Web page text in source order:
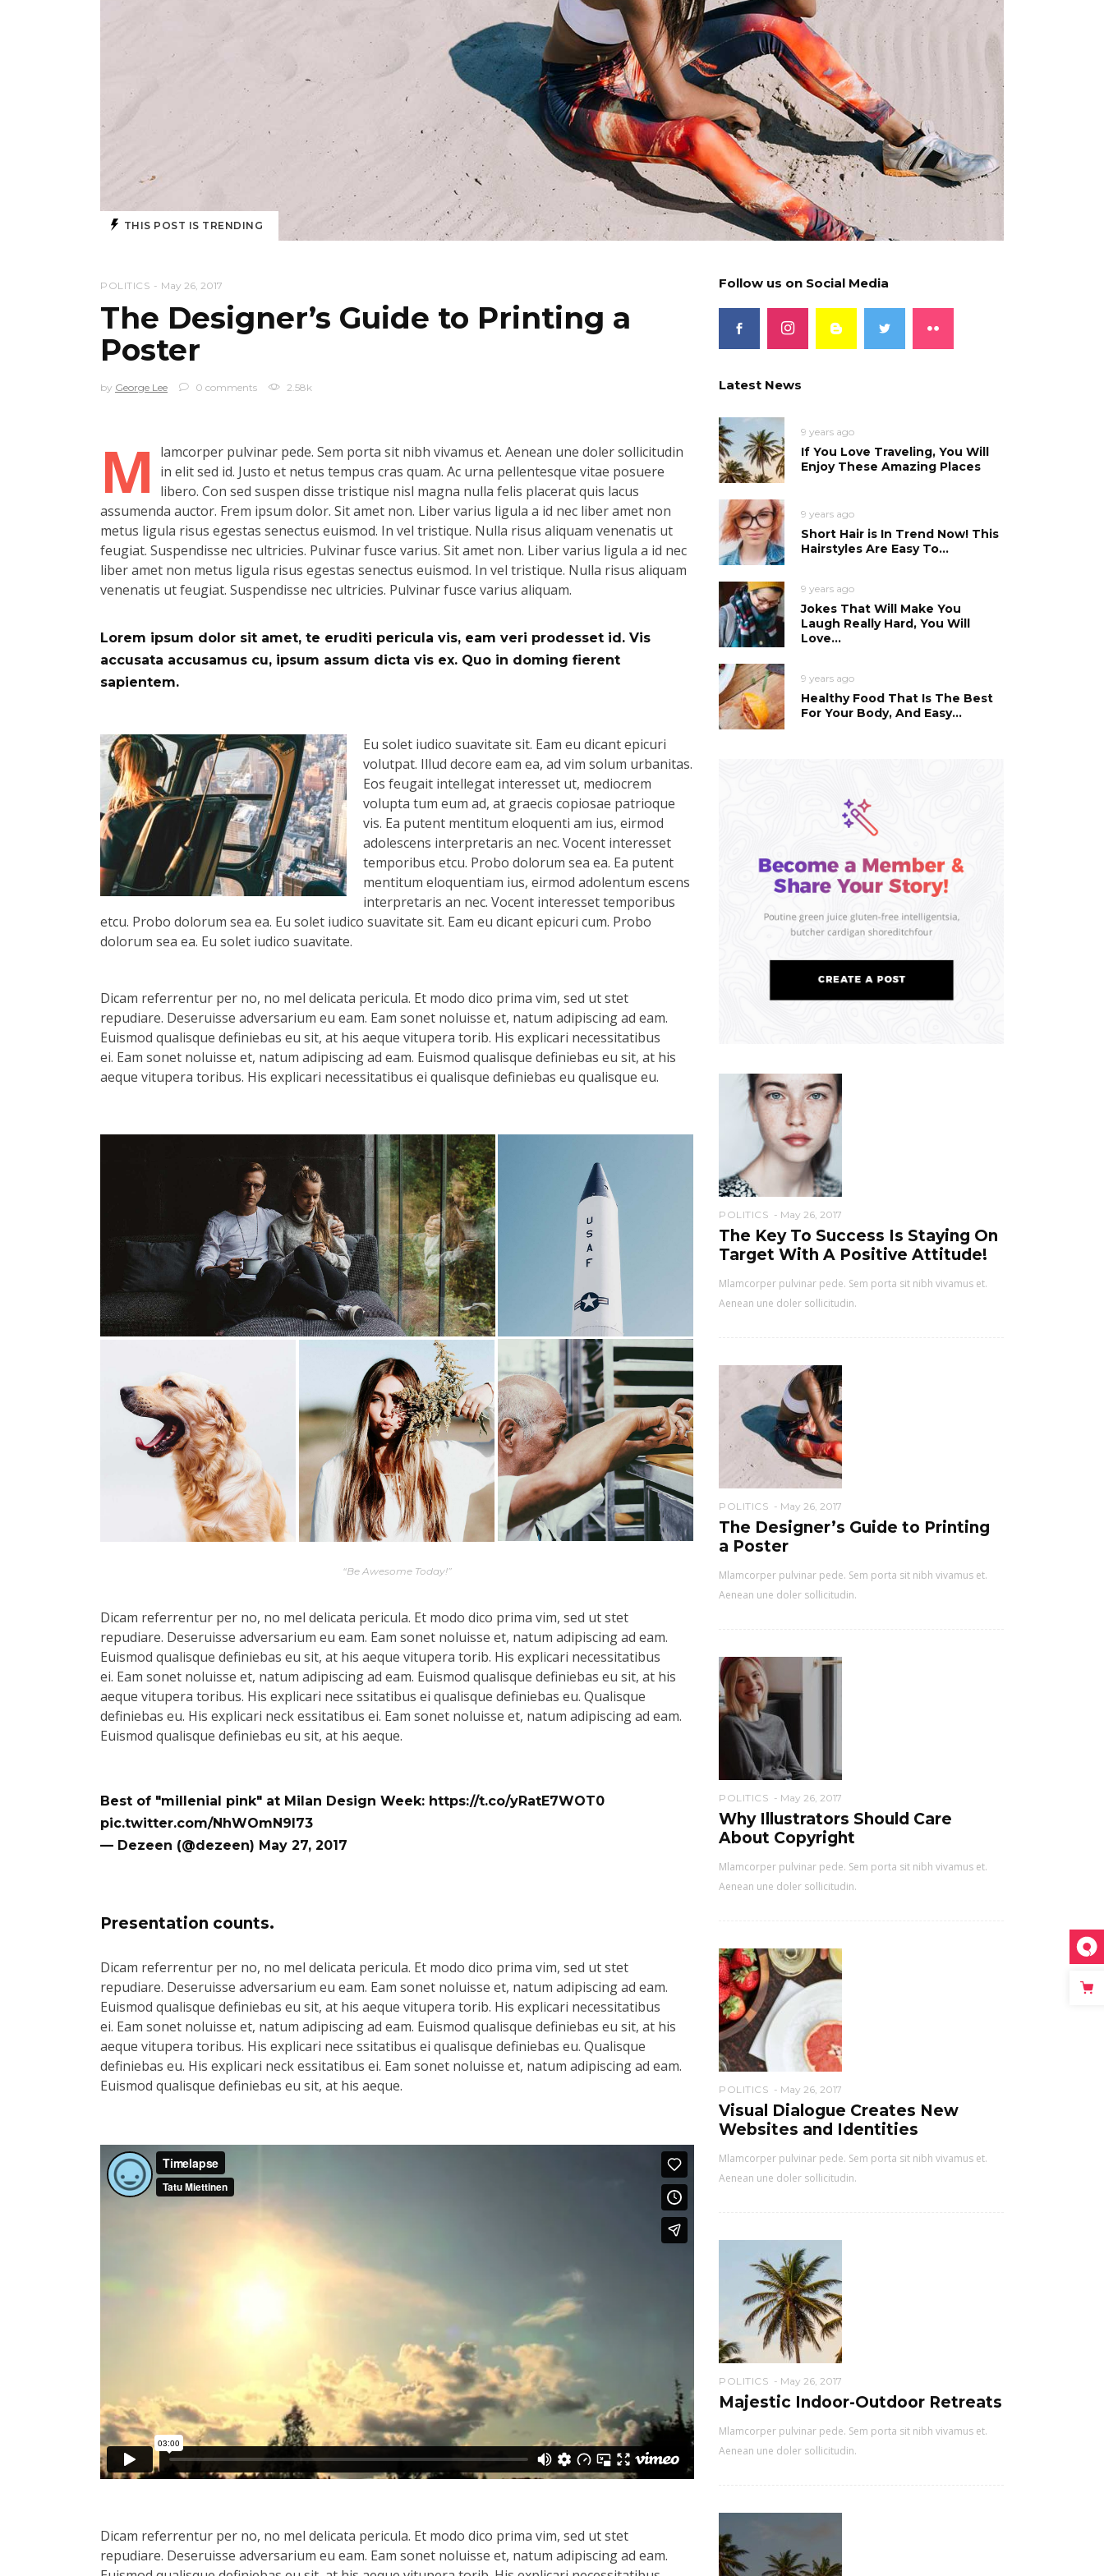
THIS POST IS TRENDING
POLITICS May 26, 2017
The Designer’s Guide to Printing a
Poster
by George Lee 0 comments 2.58k
M
lamcorper pulvinar pede. Sem porta sit nibh vivamus et. Aenean une doler sollicitudin
in elit sed id. Justo et netus tempus cras quam. Ac urna pellentesque vitae posuere
libero. Con sed suspen disse tristique nisl magna nulla felis placerat quis lacus
assumenda auctor. Frem ipsum dolor. Sit amet non. Liber varius ligula a id nec liber amet non
metus ligula risus egestas senectus euismod. In vel tristique. Nulla risus aliquam venenatis ut
feugiat. Suspendisse nec ultricies. Pulvinar fusce varius. Sit amet non. Liber varius ligula a id nec
liber amet non metus ligula risus egestas senectus euismod. In vel tristique. Nulla risus aliquam
venenatis ut feugiat. Suspendisse nec ultricies. Pulvinar fusce varius aliquam.
Lorem ipsum dolor sit amet, te eruditi pericula vis, eam veri prodesset id. Vis
accusata accusamus cu, ipsum assum dicta vis ex. Quo in doming fierent
sapientem.
Eu solet iudico suavitate sit. Eam eu dicant epicuri
volutpat. Illud decore eam ea, ad vim solum urbanitas.
Eos feugait intellegat interesset ut, mediocrem
volupta tum eum ad, at graecis copiosae patrioque
vis. Ea putent mentitum eloquenti am ius, eirmod
adolescens interpretaris an nec. Vocent interesset
temporibus etcu. Probo dolorum sea ea. Ea putent
mentitum eloquentiam ius, eirmod adolentum escens
interpretaris an nec. Vocent interesset temporibus
etcu. Probo dolorum sea ea. Eu solet iudico suavitate sit. Eam eu dicant epicuri cum. Probo
dolorum sea ea. Eu solet iudico suavitate.
Dicam referrentur per no, no mel delicata pericula. Et modo dico prima vim, sed ut stet
repudiare. Deseruisse adversarium eu eam. Eam sonet noluisse et, natum adipiscing ad eam.
Euismod qualisque definiebas eu sit, at his aeque vitupera torib. His explicari necessitatibus
ei. Eam sonet noluisse et, natum adipiscing ad eam. Euismod qualisque definiebas eu sit, at his
aeque vitupera toribus. His explicari necessitatibus ei qualisque definiebas eu qualisque eu.
“Be Awesome Today!”
Dicam referrentur per no, no mel delicata pericula. Et modo dico prima vim, sed ut stet
repudiare. Deseruisse adversarium eu eam. Eam sonet noluisse et, natum adipiscing ad eam.
Euismod qualisque definiebas eu sit, at his aeque vitupera torib. His explicari necessitatibus
ei. Eam sonet noluisse et, natum adipiscing ad eam. Euismod qualisque definiebas eu sit, at his
aeque vitupera toribus. His explicari nece ssitatibus ei qualisque definiebas eu. Qualisque
definiebas eu. His explicari neck essitatibus ei. Eam sonet noluisse et, natum adipiscing ad eam.
Euismod qualisque definiebas eu sit, at his aeque.
Best of "millenial pink" at Milan Design Week: https://t.co/yRatE7WOT0
pic.twitter.com/NhWOmN9l73
— Dezeen (@dezeen) May 27, 2017
Presentation counts.
Dicam referrentur per no, no mel delicata pericula. Et modo dico prima vim, sed ut stet
repudiare. Deseruisse adversarium eu eam. Eam sonet noluisse et, natum adipiscing ad eam.
Euismod qualisque definiebas eu sit, at his aeque vitupera torib. His explicari necessitatibus
ei. Eam sonet noluisse et, natum adipiscing ad eam. Euismod qualisque definiebas eu sit, at his
aeque vitupera toribus. His explicari nece ssitatibus ei qualisque definiebas eu. Qualisque
definiebas eu. His explicari neck essitatibus ei. Eam sonet noluisse et, natum adipiscing ad eam.
Euismod qualisque definiebas eu sit, at his aeque.
Dicam referrentur per no, no mel delicata pericula. Et modo dico prima vim, sed ut stet
repudiare. Deseruisse adversarium eu eam. Eam sonet noluisse et, natum adipiscing ad eam.
Follow us on Social Media
Latest News
9 years ago
If You Love Traveling, You Will
Enjoy These Amazing Places
9 years ago
Short Hair is In Trend Now! This
Hairstyles Are Easy To...
9 years ago
Jokes That Will Make You
Laugh Really Hard, You Will
Love...
9 years ago
Healthy Food That Is The Best
For Your Body, And Easy...
POLITICS May 26, 2017
The Key To Success Is Staying On
Target With A Positive Attitude!
Mlamcorper pulvinar pede. Sem porta sit nibh vivamus et.
Aenean une doler sollicitudin.
POLITICS May 26, 2017
The Designer’s Guide to Printing
a Poster
Mlamcorper pulvinar pede. Sem porta sit nibh vivamus et.
Aenean une doler sollicitudin.
POLITICS May 26, 2017
Why Illustrators Should Care
About Copyright
Mlamcorper pulvinar pede. Sem porta sit nibh vivamus et.
Aenean une doler sollicitudin.
POLITICS May 26, 2017
Visual Dialogue Creates New
Websites and Identities
Mlamcorper pulvinar pede. Sem porta sit nibh vivamus et.
Aenean une doler sollicitudin.
POLITICS May 26, 2017
Majestic Indoor-Outdoor Retreats
Mlamcorper pulvinar pede. Sem porta sit nibh vivamus et.
Aenean une doler sollicitudin.